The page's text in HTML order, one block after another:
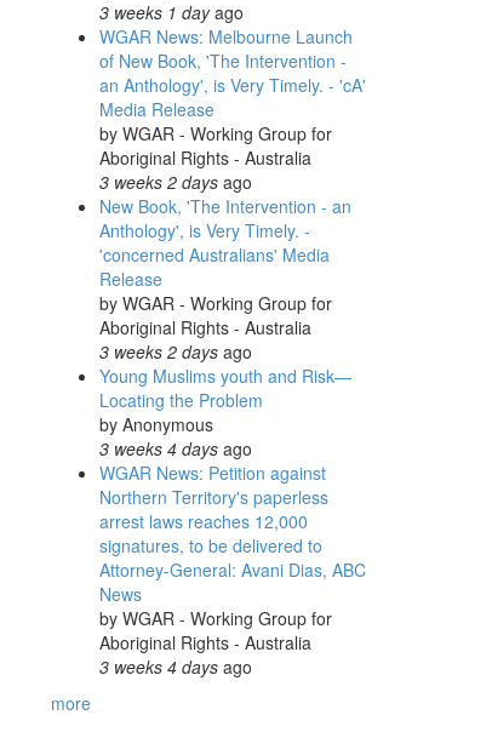
3 weeks 1 dayago
WGAR News: Melbourne Launch
of New Book, 'The Intervention -
an Anthology', is Very Timely. - 'cA'
Media Release
by WGAR - Working Group for
Aboriginal Rights - Australia
3 weeks 2 daysago
New Book, 'The Intervention - an
Anthology', is Very Timely. -
'concerned Australians' Media
Release
by WGAR - Working Group for
Aboriginal Rights - Australia
3 weeks 2 daysago
Young Muslims youth and Risk—
Locating the Problem
by Anonymous
3 weeks 4 daysago
WGAR News: Petition against
Northern Territory's paperless
arrest laws reaches 12,000
signatures, to be delivered to
Attorney-General: Avani Dias, ABC
News
by WGAR - Working Group for
Aboriginal Rights - Australia
3 weeks 4 daysago
more